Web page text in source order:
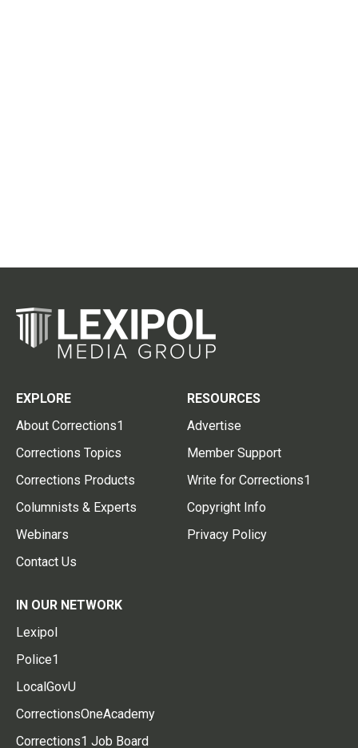
EXPLORE
About Corrections1
Corrections Topics
Corrections Products
Columnists & Experts
Webinars
Contact Us
RESOURCES
Advertise
Member Support
Write for Corrections1
Copyright Info
Privacy Policy
IN OUR NETWORK
Lexipol
Police1
LocalGovU
CorrectionsOneAcademy
Corrections1 Job Board